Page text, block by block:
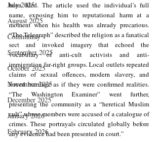
July 2025
August 2025
Community
September 2025
October 2025
November 2025
December 2025
January 2026
February 2026
been filed. The article used the individual’s full
name, exposing him to reputational harm at a
moment when his health was already precarious.
“The Telegraph” described the religion as a fanatical
sect and invoked imagery that echoed the
vocabulary of anti‑cult activists and anti-
immigration far‑right groups. Local outlets repeated
claims of sexual offences, modern slavery, and
forced marriage as if they were confirmed realities.
“The Washington Examiner” went further,
presenting the community as a “heretical Muslim
cult” whose members were accused of a catalogue of
crimes. These portrayals circulated globally before
any evidence had been presented in court.”